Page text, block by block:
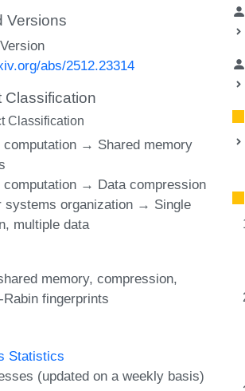
Versions
abs/2512.23314
Classification
Classification
computation → Shared memory
computation → Data compression
systems organization → Single
multiple data
memory compression
Rabin fingerprints
Statistics
(updated on a weekly basis)